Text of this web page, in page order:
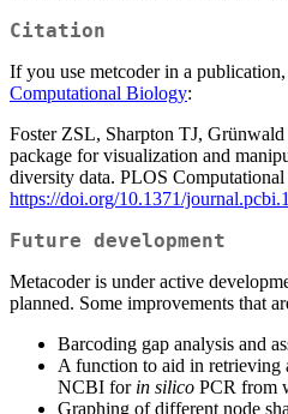
Citation
If you use metcoder in a
Computational Biology:
Foster ZSL, Sharpton TJ,
package for visualization and
diversity data. PLOS
https://doi.org/10.1371/
Future development
Metacoder is under active
planned. Some improvements that
Barcoding gap analysis and
A function to aid in retrieving
NCBI for in silico PCR from
Graphing of different node